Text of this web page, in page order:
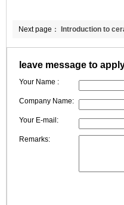
Next page： Introduction to
board’s property.
leave message to
Your Name :
Company Name:
Your E-mail:
Remarks: